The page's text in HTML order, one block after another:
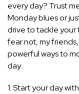
every day? Trust
Monday blues or
drive to tackle your
fear not, my
powerful ways to
day.
1. Start your day